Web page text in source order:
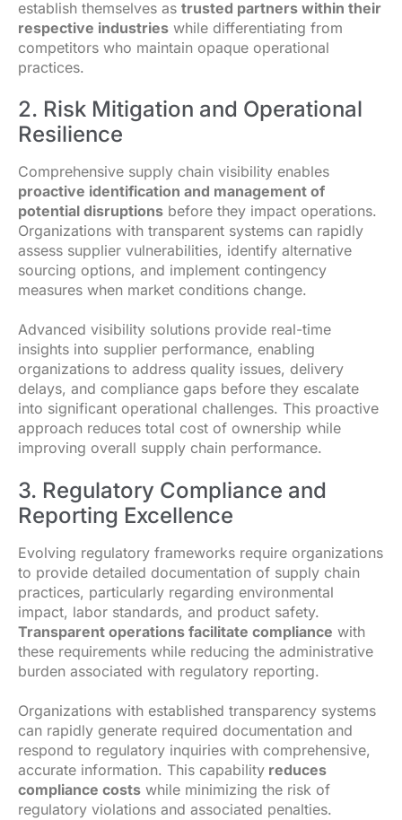
establish themselves as trusted partners within their
respective industries while differentiating from
competitors who maintain opaque operational
practices.
2. Risk Mitigation and Operational
Resilience
Comprehensive supply chain visibility enables
proactive identification and management of
potential disruptions before they impact operations.
Organizations with transparent systems can rapidly
assess supplier vulnerabilities, identify alternative
sourcing options, and implement contingency
measures when market conditions change.
Advanced visibility solutions provide real-time
insights into supplier performance, enabling
organizations to address quality issues, delivery
delays, and compliance gaps before they escalate
into significant operational challenges. This proactive
approach reduces total cost of ownership while
improving overall supply chain performance.
3. Regulatory Compliance and
Reporting Excellence
Evolving regulatory frameworks require organizations
to provide detailed documentation of supply chain
practices, particularly regarding environmental
impact, labor standards, and product safety.
Transparent operations facilitate compliance with
these requirements while reducing the administrative
burden associated with regulatory reporting.
Organizations with established transparency systems
can rapidly generate required documentation and
respond to regulatory inquiries with comprehensive,
accurate information. This capability reduces
compliance costs while minimizing the risk of
regulatory violations and associated penalties.